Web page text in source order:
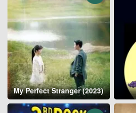
My Perfect Stranger (2023)